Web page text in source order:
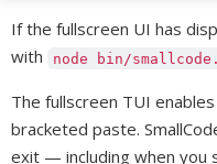
If the fullscreen UI has
with
node bin/
The fullscreen TUI
bracketed paste.
exit — including when you